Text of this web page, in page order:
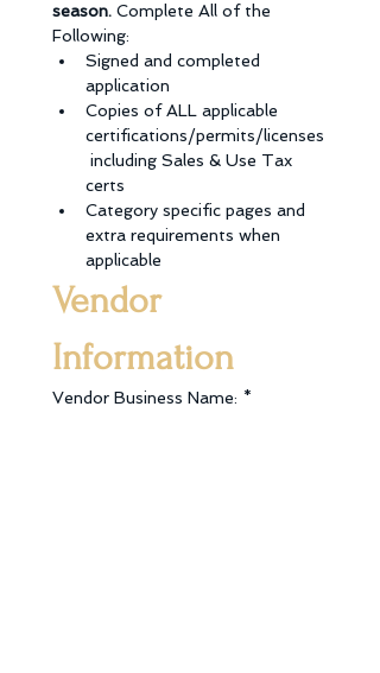
season. Complete All of the
Following:
Signed and completed
application
Copies of ALL applicable
certifications/permits/licenses
including Sales & Use Tax
certs
Category specific pages and
extra requirements when
applicable
Vendor
Information
Vendor Business Name: *